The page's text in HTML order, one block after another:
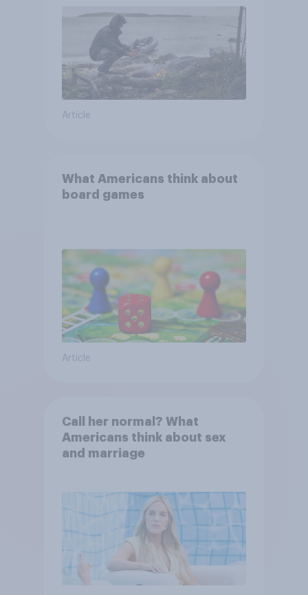
Article
What Americans think about
board games
Article
Call her normal? What
Americans think about sex
and marriage